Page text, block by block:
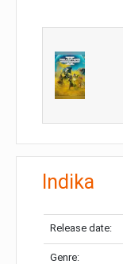
Indika
Release date:
Genre: